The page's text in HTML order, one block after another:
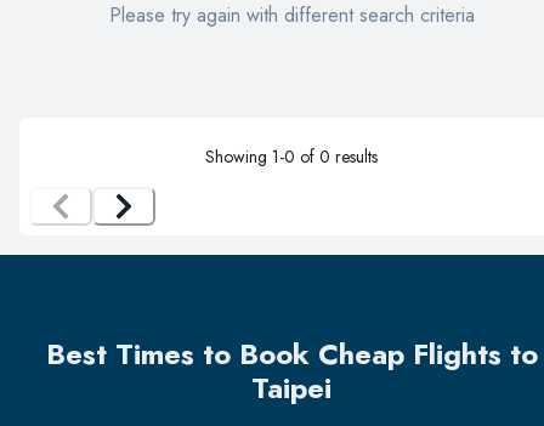
Please try again with different search criteria
Showing 1-0 of 0 results
Best Times to Book Cheap Flights to
Taipei